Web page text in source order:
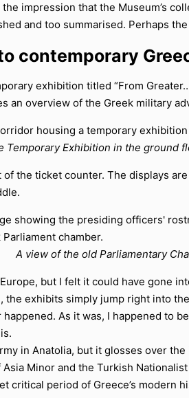
impression that the Museum’s
and too summarised. Perhaps
contemporary
exhibition titled “From
an overview of the Greek military
Temporary Exhibition in the ground
the ticket counter. The displays
A view of the old Parliamentary
but I felt it could have gone
exhibits simply jump right into
As it was, I happened to
in Anatolia, but it glosses over
Minor and the Turkish
period of Greece’s modern